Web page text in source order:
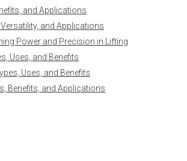
and Applications
and Applications
Power and Precision in Lifting
Uses, and Benefits
Uses, and Benefits
Benefits, and Applications